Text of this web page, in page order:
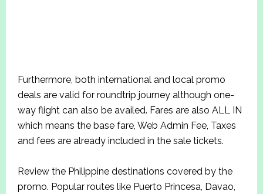
Furthermore, both international and local promo
deals are valid for roundtrip journey although one-
way flight can also be availed. Fares are also ALL IN
which means the base fare, Web Admin Fee, Taxes
and fees are already included in the sale tickets.
Review the Philippine destinations covered by the
promo. Popular routes like Puerto Princesa, Davao,